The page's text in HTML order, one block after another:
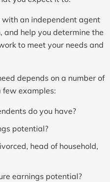
with an independent agent
and help you determine the
to meet your needs and
depends on a number of
few examples:
do you have?
potential?
head of household,
earnings potential?